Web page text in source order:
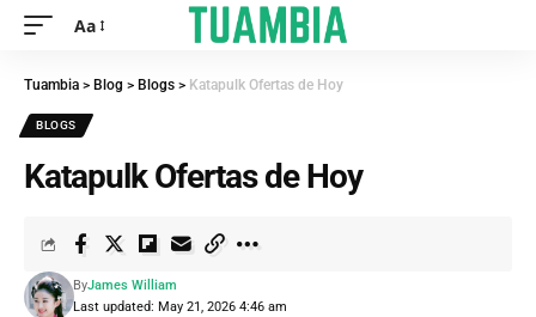
Aa
Tuambia > Blog > Blogs > Katapulk Ofertas de Hoy
BLOGS
Katapulk Ofertas de Hoy
Last updated: May 21, 2026 4:46 am
ByJames William